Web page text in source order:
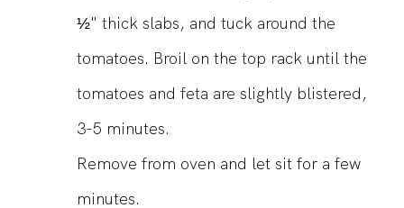
½" thick slabs, and tuck around the
tomatoes. Broil on the top rack until the
tomatoes and feta are slightly blistered,
3-5 minutes.
Remove from oven and let sit for a few
minutes.